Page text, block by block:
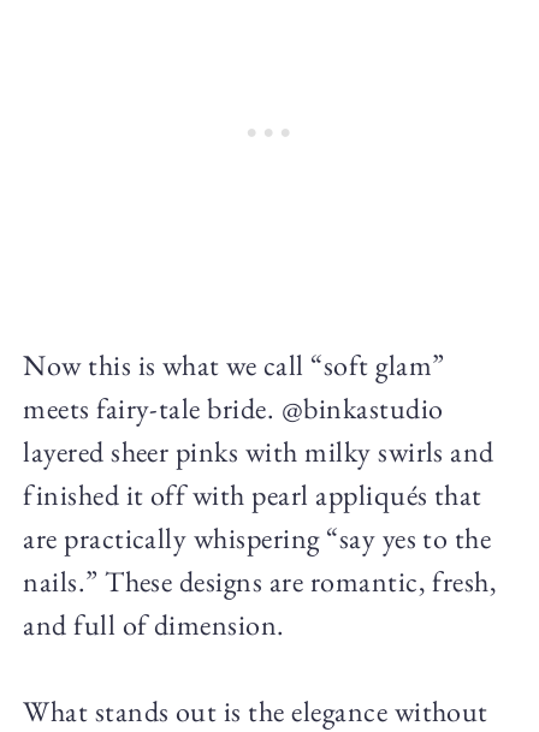
Now this is what we call “soft glam”
meets fairy-tale bride. @binkastudio
layered sheer pinks with milky swirls and
finished it off with pearl appliqués that
are practically whispering “say yes to the
nails.” These designs are romantic, fresh,
and full of dimension.
What stands out is the elegance without